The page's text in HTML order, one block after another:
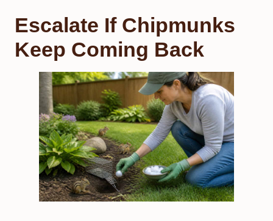
Escalate If Chipmunks
Keep Coming Back